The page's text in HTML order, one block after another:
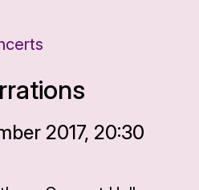
2017, 20:30